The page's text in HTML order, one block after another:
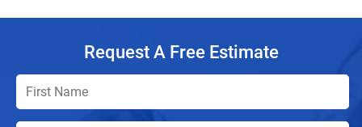
Request A Free Estimate